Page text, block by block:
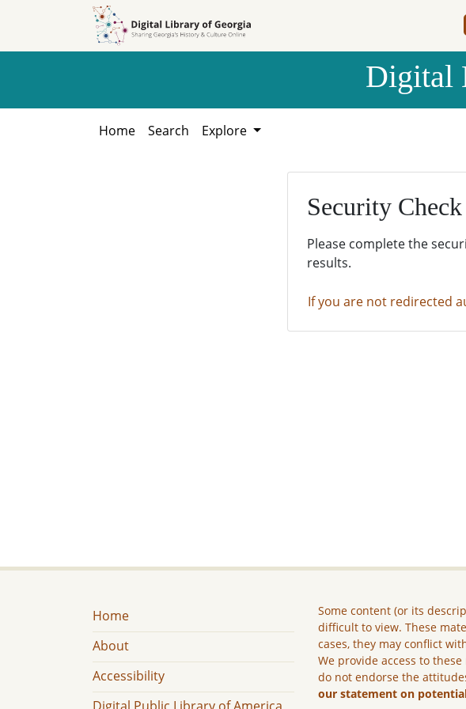
Digital
Home Search Explore
Security
Please complete the
results.
If you are not redirected
Home
About
Accessibility
Some content (or its
difficult to view. These
cases, they may conflict
We provide access to
do not endorse the
our statement on